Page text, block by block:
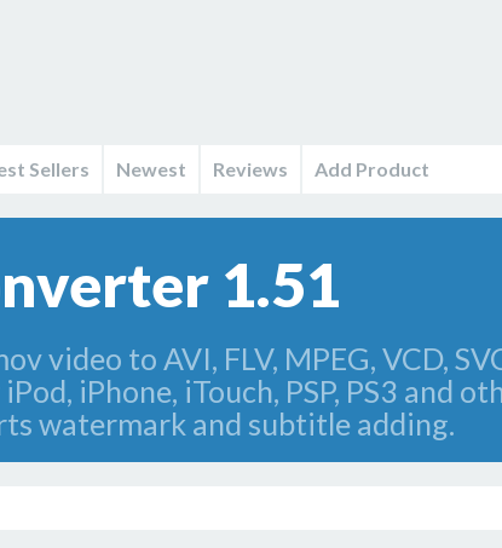
Sellers Newest Reviews Add Product
1.51
video to AVI, FLV, MPEG, VCD,
iPhone, iTouch, PSP, PS3 and
watermark and subtitle adding.